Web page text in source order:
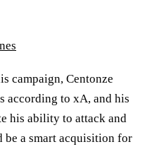
campaign, Centonze
according to xA, and his
his ability to attack and
a smart acquisition for